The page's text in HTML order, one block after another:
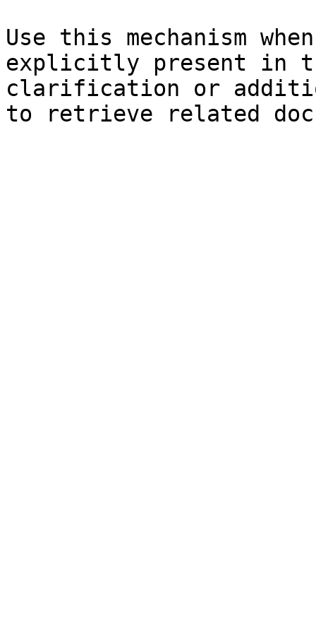
Use this mechanism
explicitly present in
clarification or